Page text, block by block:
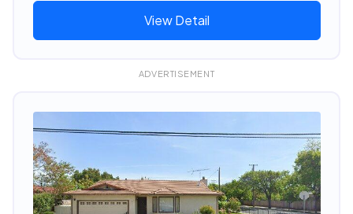
View Detail
ADVERTISEMENT